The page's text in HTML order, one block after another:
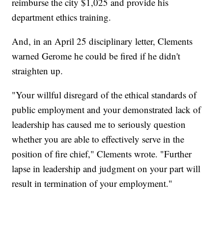
department ethics training.
And, in an April 25 disciplinary letter, Clements
warned Gerome he could be fired if he didn't
straighten up.
"Your willful disregard of the ethical standards of
public employment and your demonstrated lack of
leadership has caused me to seriously question
whether you are able to effectively serve in the
position of fire chief," Clements wrote. "Further
lapse in leadership and judgment on your part will
result in termination of your employment."